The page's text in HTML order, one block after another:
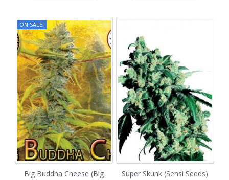
ON SALE!
Big Buddha Cheese (Big
Super Skunk (Sensi Seeds)